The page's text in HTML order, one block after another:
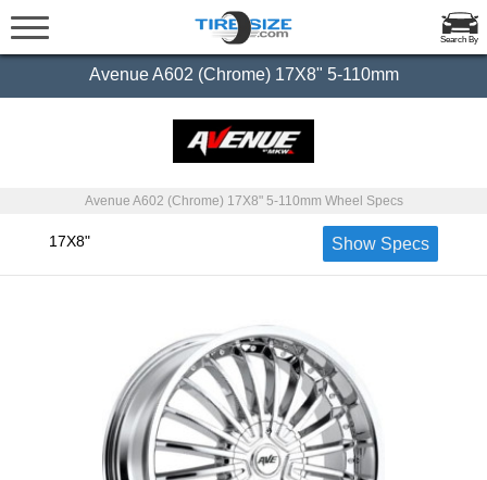
Search By
Avenue A602 (Chrome) 17X8" 5-110mm
Avenue A602 (Chrome) 17X8" 5-110mm Wheel Specs
17X8" Show Specs